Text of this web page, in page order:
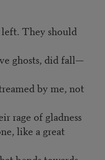
left. They should
ghosts, did fall—
by me, not
rage of gladness
like a great